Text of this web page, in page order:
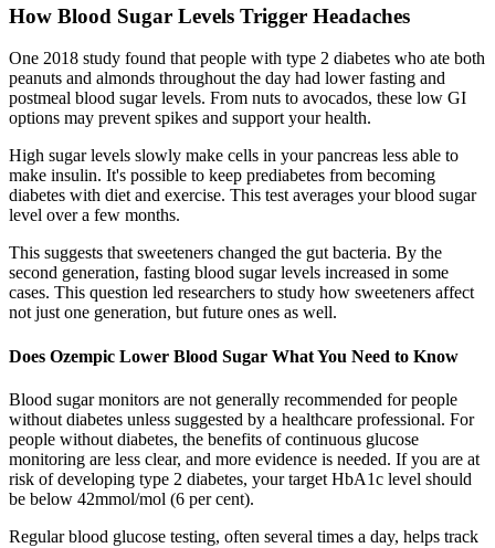
How Blood Sugar Levels Trigger Headaches
One 2018 study found that people with type 2 diabetes who ate both
peanuts and almonds throughout the day had lower fasting and
postmeal blood sugar levels. From nuts to avocados, these low GI
options may prevent spikes and support your health.
High sugar levels slowly make cells in your pancreas less able to
make insulin. It's possible to keep prediabetes from becoming
diabetes with diet and exercise. This test averages your blood sugar
level over a few months.
This suggests that sweeteners changed the gut bacteria. By the
second generation, fasting blood sugar levels increased in some
cases. This question led researchers to study how sweeteners affect
not just one generation, but future ones as well.
Does Ozempic Lower Blood Sugar What You Need to Know
Blood sugar monitors are not generally recommended for people
without diabetes unless suggested by a healthcare professional. For
people without diabetes, the benefits of continuous glucose
monitoring are less clear, and more evidence is needed. If you are at
risk of developing type 2 diabetes, your target HbA1c level should
be below 42mmol/mol (6 per cent).
Regular blood glucose testing, often several times a day, helps track